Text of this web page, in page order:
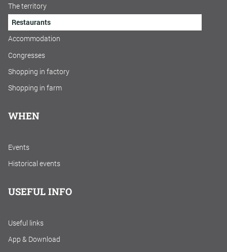
The territory
Restaurants
Accommodation
Congresses
Shopping in factory
Shopping in farm
WHEN
Events
Historical events
USEFUL INFO
Useful links
App & Download